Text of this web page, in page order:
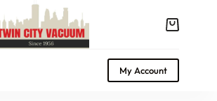
Shopping
My Account